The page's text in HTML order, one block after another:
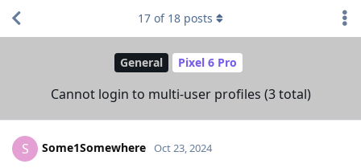
General Pixel 6 Pro
Cannot login to multi-user profiles (3 total)
17 of 18 posts
S Some1Somewhere Oct 23, 2024